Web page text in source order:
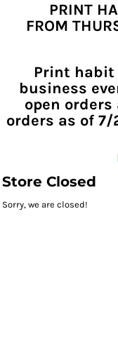
PRINT
FROM
Print
business
open
orders as of
Store Closed
Sorry, we are closed!